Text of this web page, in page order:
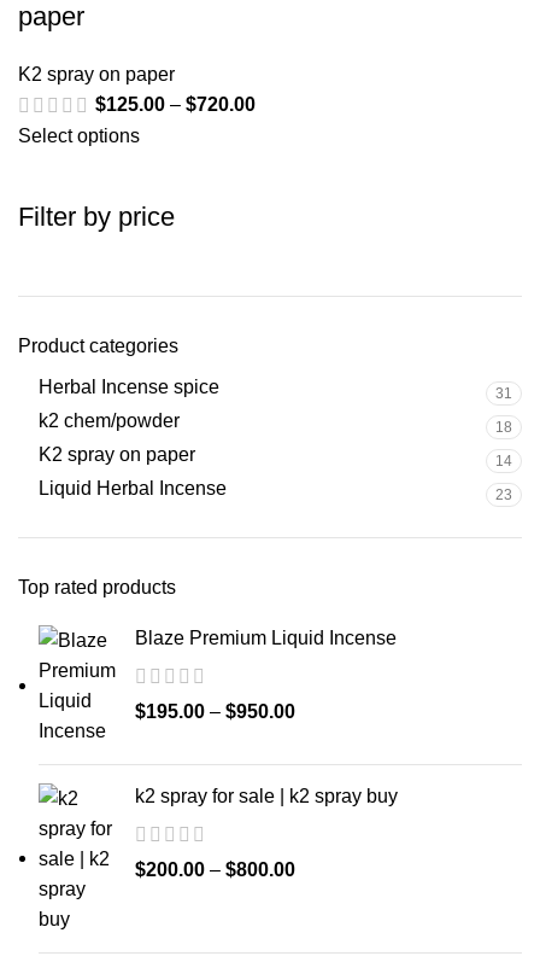
Filter by price
Product categories
Herbal Incense spice
31
k2 chem/powder 18
K2 spray on paper 14
Liquid Herbal Incense 23
Top rated products
Blaze Premium Liquid Incense
$195.00 – $950.00
k2 spray for sale | k2 spray buy
$200.00 – $800.00
paper
K2 spray on paper
$125.00 – $720.00
Select options